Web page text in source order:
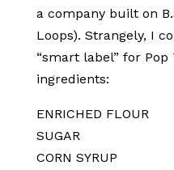
a company built on
Loops). Strangely, I
“smart label” for Pop
ingredients:
ENRICHED FLOUR
SUGAR
CORN SYRUP